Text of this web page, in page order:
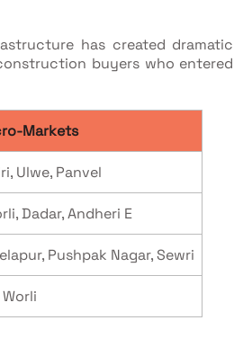
has created dramatic
buyers who entered
Markets
Ulwe, Panvel
Dadar, Andheri E
Pushpak Nagar, Sewri